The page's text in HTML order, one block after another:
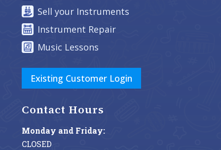
Sell your Instruments
Instrument Repair
Music Lessons
Existing Customer Login
Contact Hours
Monday and Friday:
CLOSED